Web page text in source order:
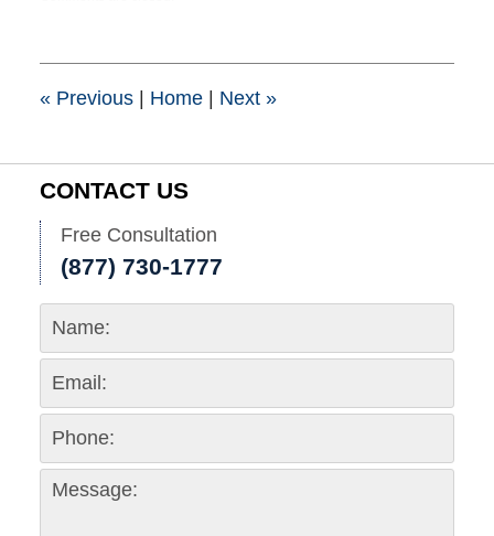
10:29
«Previous Home Next »
CONTACT US
Free Consultation
(877) 730-1777